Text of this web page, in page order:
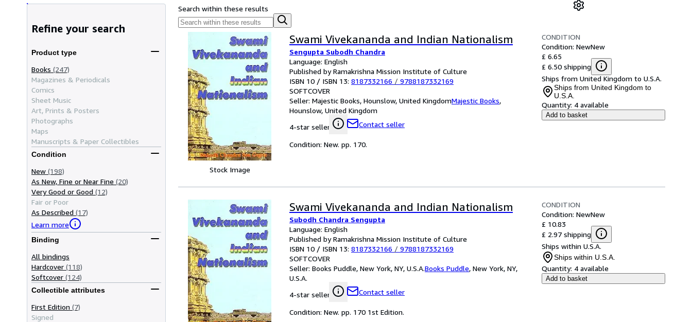
Refine your search
Product type
Books (247)
Magazines & Periodicals
Comics
Sheet Music
Art, Prints & Posters
Photographs
Maps
Manuscripts & Paper Collectibles
Condition
New (198)
As New, Fine or Near Fine (20)
Very Good or Good (12)
Fair or Poor
As Described (17)
Learn more
Binding
All bindings
Hardcover (118)
Softcover (124)
Collectible attributes
First Edition (7)
Signed
Search within these results
Stock Image
Swami Vivekananda and Indian Nationalism
Sengupta Subodh Chandra
Language: English
Published by Ramakrishna Mission Institute of Culture
ISBN 10 / ISBN 13: 8187332166 / 9788187332169
SOFTCOVER
Seller: Majestic Books, Hounslow, United KingdomMajestic Books,
Hounslow, United Kingdom
4-star seller
Contact seller
CONDITION
Condition: NewNew
£ 6.65
£ 6.50 shipping
Ships from United Kingdom to U.S.A.
Ships from United Kingdom to
U.S.A.
Quantity: 4 available
Add to basket
Condition: New. pp. 170.
Swami Vivekananda and Indian Nationalism
Subodh Chandra Sengupta
Language: English
Published by Ramakrishna Mission Institute of Culture
ISBN 10 / ISBN 13: 8187332166 / 9788187332169
SOFTCOVER
Seller: Books Puddle, New York, NY, U.S.A.Books Puddle, New York, NY,
U.S.A.
4-star seller
Contact seller
CONDITION
Condition: NewNew
£ 10.83
£ 2.97 shipping
Ships within U.S.A.
Ships within U.S.A.
Quantity: 4 available
Add to basket
Condition: New. pp. 170 1st Edition.